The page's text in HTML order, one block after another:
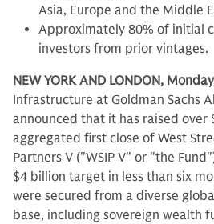
Asia, Europe and the Middle
Approximately 80% of initial
investors from prior vintages.
NEW YORK AND LONDON,
Infrastructure at Goldman Sachs
announced that it has raised over
aggregated first close of West
Partners V ("WSIP V" or "the
$4 billion target in less than six
were secured from a diverse
base, including sovereign wealth